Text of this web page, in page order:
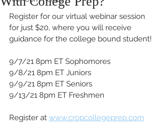
Register for our virtual webinar session
for just $20, where you will receive
guidance for the college bound student!
9/7/21 8pm ET Sophomores
9/8/21 8pm ET Juniors
9/9/21 8pm ET Seniors
9/13/21 8pm ET Freshmen
Register at www.cropcollegeprep.com